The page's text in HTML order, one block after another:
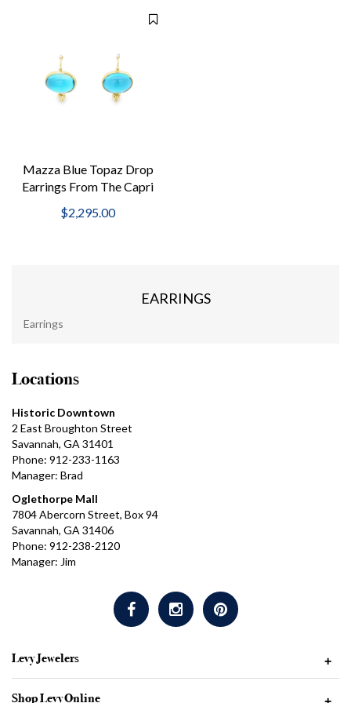
Mazza Blue Topaz Drop
Earrings From The Capri
$2,295.00
EARRINGS
Earrings
Locations
Historic Downtown
2 East Broughton Street
Savannah, GA 31401
Phone: 912-233-1163
Manager: Brad
Oglethorpe Mall
7804 Abercorn Street, Box 94
Savannah, GA 31406
Phone: 912-238-2120
Manager: Jim
Levy Jewelers +
Shop Levy Online